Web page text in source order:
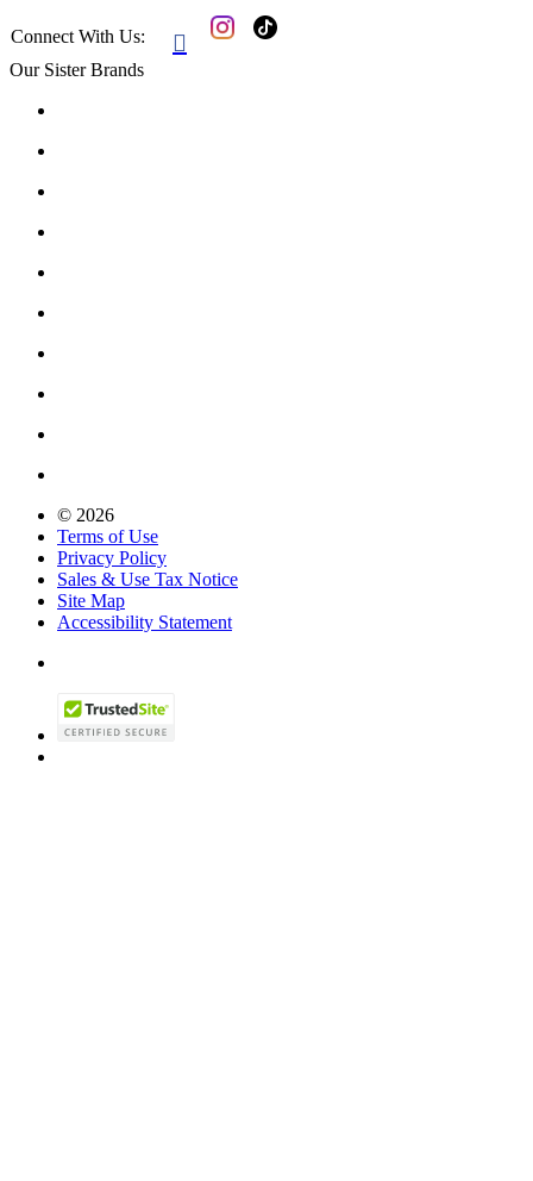
Connect With Us: 
Our Sister Brands
© 2026
Terms of Use
Privacy Policy
Sales & Use Tax Notice
Site Map
Accessibility Statement